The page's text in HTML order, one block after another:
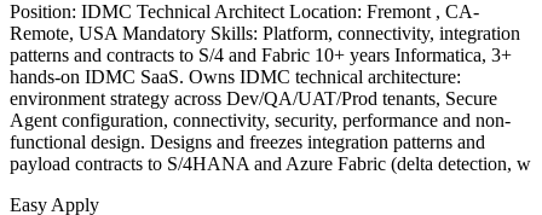
Position: IDMC Technical Architect Location: Fremont , CA-
Remote, USA Mandatory Skills: Platform, connectivity, integration
patterns and contracts to S/4 and Fabric 10+ years Informatica, 3+
hands-on IDMC SaaS. Owns IDMC technical architecture:
environment strategy across Dev/QA/UAT/Prod tenants, Secure
Agent configuration, connectivity, security, performance and non-
functional design. Designs and freezes integration patterns and
payload contracts to S/4HANA and Azure Fabric (delta detection, w
Easy Apply